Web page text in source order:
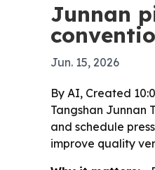
Junnan
Jun. 15, 2026
By AI, Created
Tangshan Junnan
and schedule
improve quality